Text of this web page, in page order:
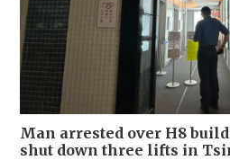
Man arrested over H8
shut down three lifts in